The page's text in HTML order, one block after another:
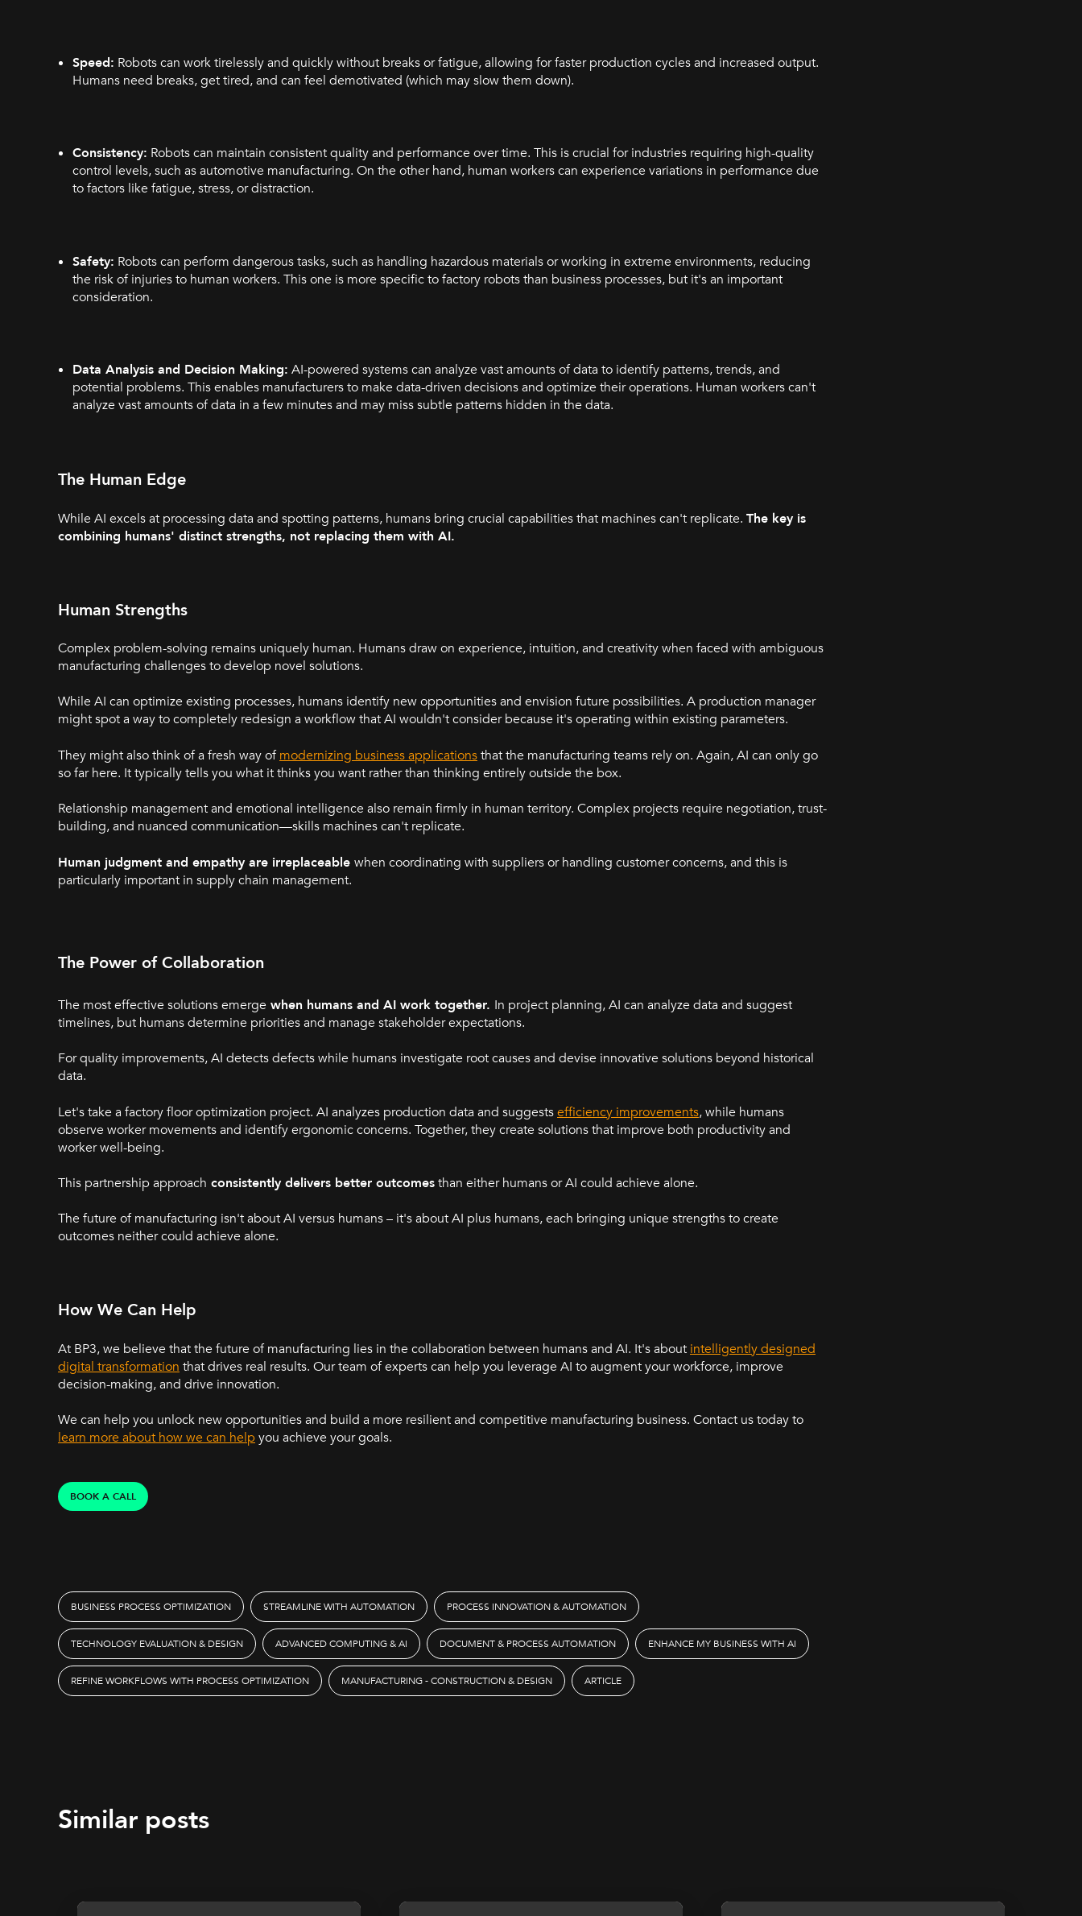
Speed: Robots can work tirelessly and quickly without breaks or fatigue, allowing for faster production cycles and increased output.
Humans need breaks, get tired, and can feel demotivated (which may slow them down).
Consistency: Robots can maintain consistent quality and performance over time. This is crucial for industries requiring high-quality
control levels, such as automotive manufacturing. On the other hand, human workers can experience variations in performance due
to factors like fatigue, stress, or distraction.
Safety: Robots can perform dangerous tasks, such as handling hazardous materials or working in extreme environments, reducing
the risk of injuries to human workers. This one is more specific to factory robots than business processes, but it's an important
consideration.
Data Analysis and Decision Making: AI-powered systems can analyze vast amounts of data to identify patterns, trends, and
potential problems. This enables manufacturers to make data-driven decisions and optimize their operations. Human workers can't
analyze vast amounts of data in a few minutes and may miss subtle patterns hidden in the data.
The Human Edge
While AI excels at processing data and spotting patterns, humans bring crucial capabilities that machines can't replicate. The key is
combining humans' distinct strengths, not replacing them with AI.
Human Strengths
Complex problem-solving remains uniquely human. Humans draw on experience, intuition, and creativity when faced with ambiguous
manufacturing challenges to develop novel solutions.
While AI can optimize existing processes, humans identify new opportunities and envision future possibilities. A production manager
might spot a way to completely redesign a workflow that AI wouldn't consider because it's operating within existing parameters.
They might also think of a fresh way of modernizing business applicationsthat the manufacturing teams rely on. Again, AI can only go
so far here. It typically tells you what it thinks you want rather than thinking entirely outside the box.
Relationship management and emotional intelligence also remain firmly in human territory. Complex projects require negotiation, trust-
building, and nuanced communication—skills machines can't replicate.
Human judgment and empathy are irreplaceable when coordinating with suppliers or handling customer concerns, and this is
particularly important in supply chain management.
The Power of Collaboration
The most effective solutions emerge when humans and AI work together. In project planning, AI can analyze data and suggest
timelines, but humans determine priorities and manage stakeholder expectations.
For quality improvements, AI detects defects while humans investigate root causes and devise innovative solutions beyond historical
data.
Let's take a factory floor optimization project. AI analyzes production data and suggestsefficiency improvements, while humans
observe worker movements and identify ergonomic concerns. Together, they create solutions that improve both productivity and
worker well-being.
This partnership approach consistently delivers better outcomesthan either humans or AI could achieve alone.
The future of manufacturing isn't about AI versus humans – it's about AI plus humans, each bringing unique strengths to create
outcomes neither could achieve alone.
How We Can Help
At BP3, we believe that the future of manufacturing lies in the collaboration between humans and AI. It's about intelligently designed
digital transformation that drives real results. Our team of experts can help you leverage AI to augment your workforce, improve
decision-making, and drive innovation.
We can help you unlock new opportunities and build a more resilient and competitive manufacturing business. Contact us today to
learn more about how we can help you achieve your goals.
BOOK A CALL
BUSINESS PROCESS OPTIMIZATION STREAMLINE WITH AUTOMATION PROCESS INNOVATION & AUTOMATION
TECHNOLOGY EVALUATION & DESIGN ADVANCED COMPUTING & AI DOCUMENT & PROCESS AUTOMATION ENHANCE MY BUSINESS WITH AI
REFINE WORKFLOWS WITH PROCESS OPTIMIZATION MANUFACTURING - CONSTRUCTION & DESIGN ARTICLE
Similar posts